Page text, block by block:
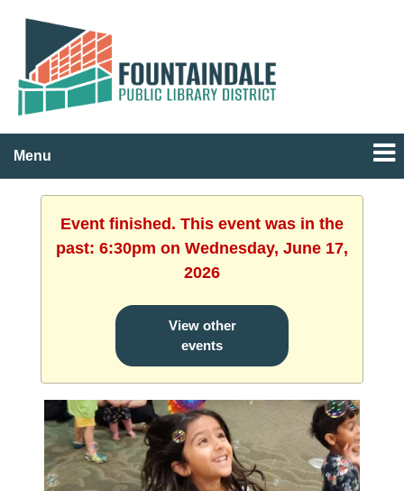
Menu
Event finished. This event was in the
past: 6:30pm on Wednesday, June 17,
2026
View other
events